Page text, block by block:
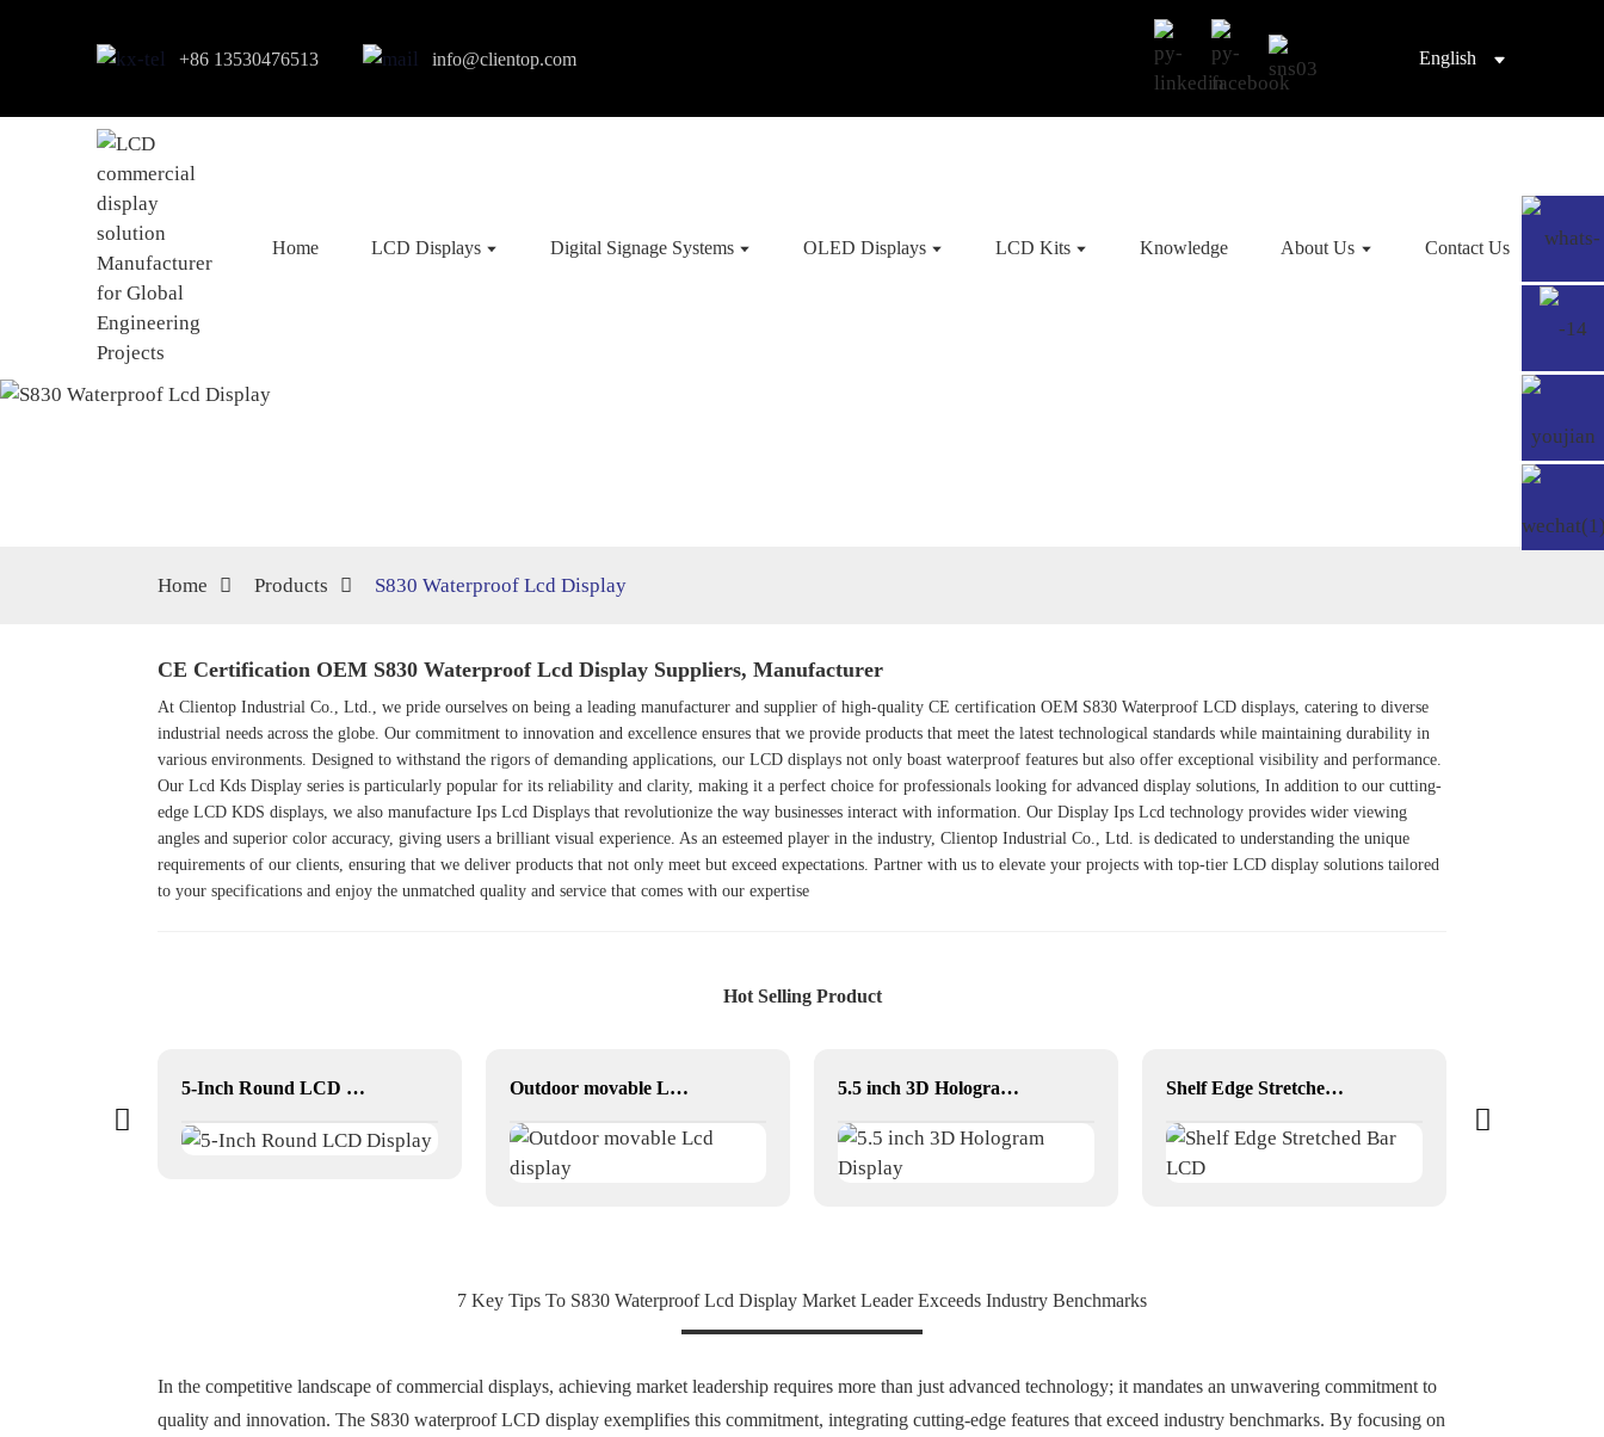
+86 13530476513 info@clientop.com English
Home LCD Displays Digital Signage Systems OLED Displays LCD Kits Knowledge About Us Contact Us
Home Products S830 Waterproof Lcd Display
CE Certification OEM S830 Waterproof Lcd Display Suppliers, Manufacturer
At Clientop Industrial Co., Ltd., we pride ourselves on being a leading manufacturer and supplier of high-quality CE certification OEM S830 Waterproof LCD displays, catering to diverse
industrial needs across the globe. Our commitment to innovation and excellence ensures that we provide products that meet the latest technological standards while maintaining durability in
various environments. Designed to withstand the rigors of demanding applications, our LCD displays not only boast waterproof features but also offer exceptional visibility and performance.
Our Lcd Kds Display series is particularly popular for its reliability and clarity, making it a perfect choice for professionals looking for advanced display solutions, In addition to our cutting-
edge LCD KDS displays, we also manufacture Ips Lcd Displays that revolutionize the way businesses interact with information. Our Display Ips Lcd technology provides wider viewing
angles and superior color accuracy, giving users a brilliant visual experience. As an esteemed player in the industry, Clientop Industrial Co., Ltd. is dedicated to understanding the unique
requirements of our clients, ensuring that we deliver products that not only meet but exceed expectations. Partner with us to elevate your projects with top-tier LCD display solutions tailored
to your specifications and enjoy the unmatched quality and service that comes with our expertise
Hot Selling Product
5-Inch Round LCD Display Outdoor movable Lcd display 5.5 inch 3D Hologram Display Shelf Edge Stretched Bar LCD
7 Key Tips To S830 Waterproof Lcd Display Market Leader Exceeds Industry Benchmarks
In the competitive landscape of commercial displays, achieving market leadership requires more than just advanced technology; it mandates an unwavering commitment to
quality and innovation. The S830 waterproof LCD display exemplifies this commitment, integrating cutting-edge features that exceed industry benchmarks. By focusing on